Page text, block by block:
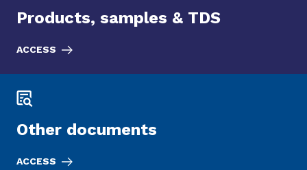
Products, samples & TDS
ACCESS
Other documents
ACCESS